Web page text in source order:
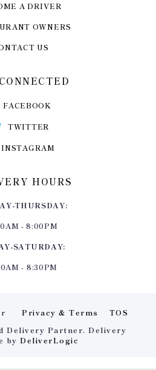
A DRIVER
OWNERS
US
FACEBOOK
TWITTER
INSTAGRAM
HOURS
THURSDAY:
- 8:00PM
SATURDAY:
- 8:30PM
Privacy & Terms
TOS
Delivery Partner. Delivery
by DeliverLogic